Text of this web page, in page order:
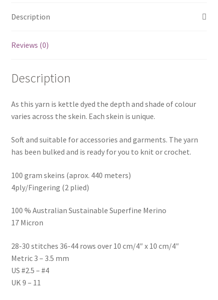
Description
Reviews (0)
Description
As this yarn is kettle dyed the depth and shade of colour
varies across the skein. Each skein is unique.
Soft and suitable for accessories and garments. The yarn
has been bulked and is ready for you to knit or crochet.
100 gram skeins (aprox. 440 meters)
4ply/Fingering (2 plied)
100 % Australian Sustainable Superfine Merino
17 Micron
28-30 stitches 36-44 rows over 10 cm/4″ x 10 cm/4″
Metric 3 – 3.5 mm
US #2.5 – #4
UK 9 – 11